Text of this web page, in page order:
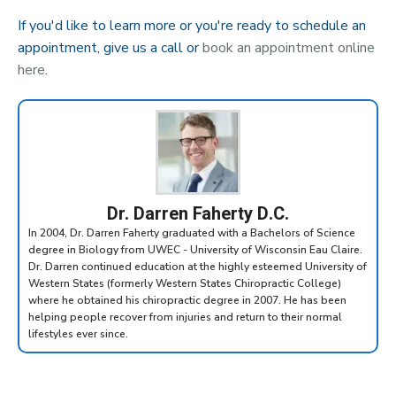
If you'd like to learn more or you're ready to schedule an
appointment, give us a call orbook an appointment online
here.
Dr. Darren Faherty D.C.
In 2004, Dr. Darren Faherty graduated with a Bachelors of Science
degree in Biology from UWEC - University of Wisconsin Eau Claire.
Dr. Darren continued education at the highly esteemed University of
Western States (formerly Western States Chiropractic College)
where he obtained his chiropractic degree in 2007. He has been
helping people recover from injuries and return to their normal
lifestyles ever since.